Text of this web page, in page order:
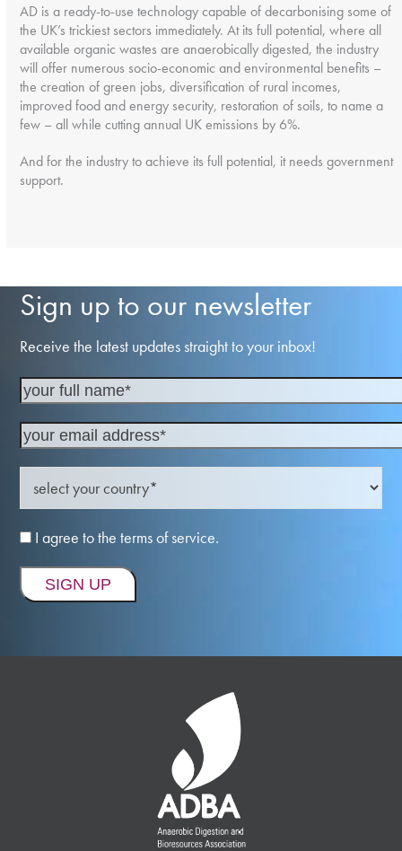
AD is a ready-to-use technology capable of decarbonising some of
the UK’s trickiest sectors immediately. At its full potential, where all
available organic wastes are anaerobically digested, the industry
will offer numerous socio-economic and environmental benefits –
the creation of green jobs, diversification of rural incomes,
improved food and energy security, restoration of soils, to name a
few – all while cutting annual UK emissions by 6%.
And for the industry to achieve its full potential, it needs government
support.
Sign up to our newsletter
Receive the latest updates straight to your inbox!
I agree to the terms of service.